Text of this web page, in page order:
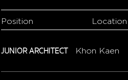
Position Location
JUNIOR ARCHITECT Khon Kaen